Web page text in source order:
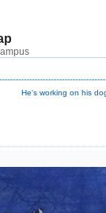
He's working on his